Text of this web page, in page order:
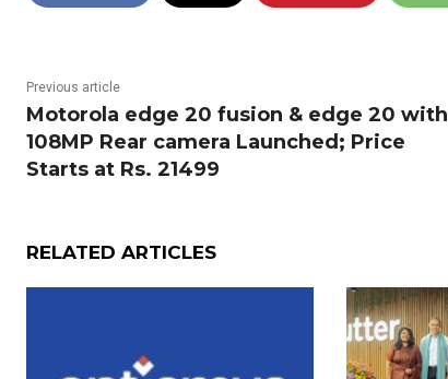
Previous article
Motorola edge 20 fusion & edge 20 with
108MP Rear camera Launched; Price
Starts at Rs. 21499
RELATED ARTICLES